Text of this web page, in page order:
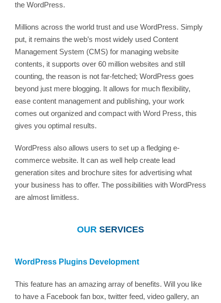
the WordPress.
Millions across the world trust and use WordPress. Simply
put, it remains the web’s most widely used Content
Management System (CMS) for managing website
contents, it supports over 60 million websites and still
counting, the reason is not far-fetched; WordPress goes
beyond just mere blogging. It allows for much flexibility,
ease content management and publishing, your work
comes out organized and compact with Word Press, this
gives you optimal results.
WordPress also allows users to set up a fledging e-
commerce website. It can as well help create lead
generation sites and brochure sites for advertising what
your business has to offer. The possibilities with WordPress
are almost limitless.
OUR SERVICES
WordPress Plugins Development
This feature has an amazing array of benefits. Will you like
to have a Facebook fan box, twitter feed, video gallery, an